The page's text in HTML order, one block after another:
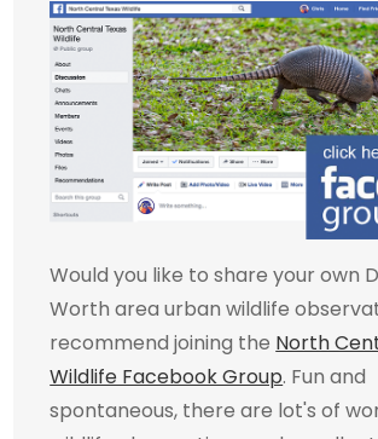
Would you like to share your own
Worth area urban wildlife
recommend joining the North
Wildlife Facebook Group. Fun and
spontaneous, there are lot's of